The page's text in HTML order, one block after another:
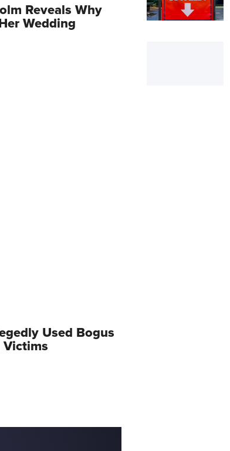
Reveals Why
Wedding
Used Bogus
Victims